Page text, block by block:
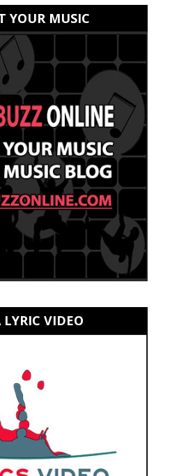
YOUR MUSIC
LYRIC VIDEO